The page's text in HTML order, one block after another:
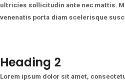
ultricies sollicitudin ante nec mattis.
venenatis porta diam scelerisque
Heading 2
Lorem ipsum dolor sit amet,